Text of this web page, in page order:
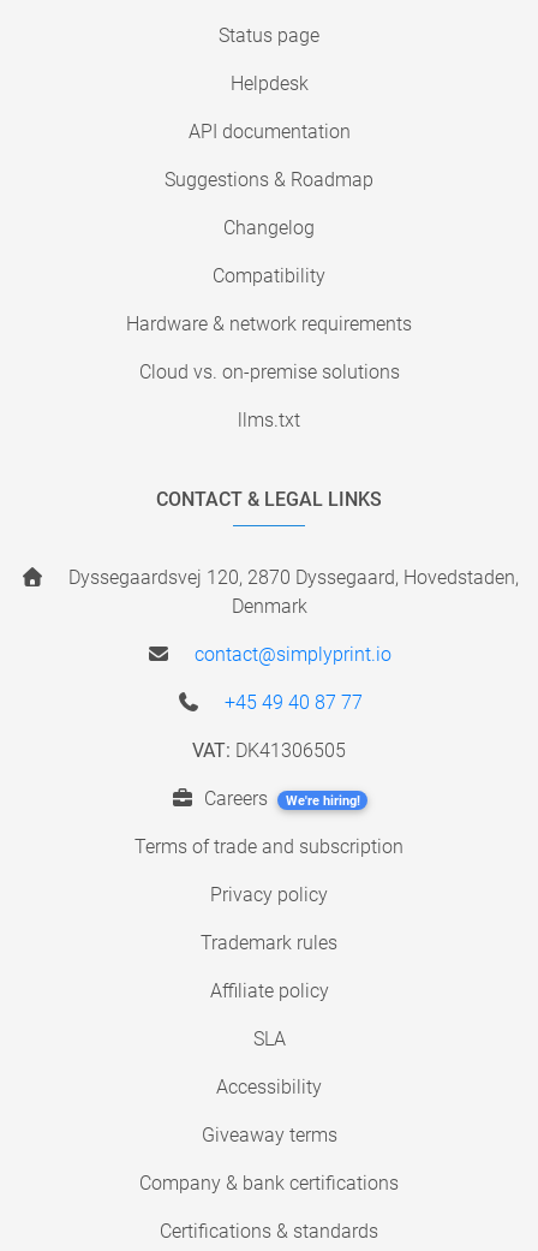
Status page
Helpdesk
API documentation
Suggestions & Roadmap
Changelog
Compatibility
Hardware & network requirements
Cloud vs. on-premise solutions
llms.txt
CONTACT & LEGAL LINKS
Dyssegaardsvej 120, 2870 Dyssegaard, Hovedstaden,
Denmark
contact@simplyprint.io
+45 49 40 87 77
VAT: DK41306505
Careers We're hiring!
Terms of trade and subscription
Privacy policy
Trademark rules
Affiliate policy
SLA
Accessibility
Giveaway terms
Company & bank certifications
Certifications & standards